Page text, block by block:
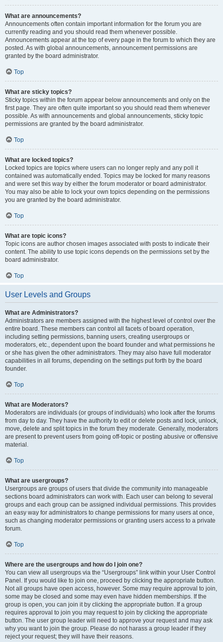
What are announcements?
Announcements often contain important information for the forum you are
currently reading and you should read them whenever possible.
Announcements appear at the top of every page in the forum to which they are
posted. As with global announcements, announcement permissions are
granted by the board administrator.
Top
What are sticky topics?
Sticky topics within the forum appear below announcements and only on the
first page. They are often quite important so you should read them whenever
possible. As with announcements and global announcements, sticky topic
permissions are granted by the board administrator.
Top
What are locked topics?
Locked topics are topics where users can no longer reply and any poll it
contained was automatically ended. Topics may be locked for many reasons
and were set this way by either the forum moderator or board administrator.
You may also be able to lock your own topics depending on the permissions
you are granted by the board administrator.
Top
What are topic icons?
Topic icons are author chosen images associated with posts to indicate their
content. The ability to use topic icons depends on the permissions set by the
board administrator.
Top
User Levels and Groups
What are Administrators?
Administrators are members assigned with the highest level of control over the
entire board. These members can control all facets of board operation,
including setting permissions, banning users, creating usergroups or
moderators, etc., dependent upon the board founder and what permissions he
or she has given the other administrators. They may also have full moderator
capabilities in all forums, depending on the settings put forth by the board
founder.
Top
What are Moderators?
Moderators are individuals (or groups of individuals) who look after the forums
from day to day. They have the authority to edit or delete posts and lock, unlock,
move, delete and split topics in the forum they moderate. Generally, moderators
are present to prevent users from going off-topic or posting abusive or offensive
material.
Top
What are usergroups?
Usergroups are groups of users that divide the community into manageable
sections board administrators can work with. Each user can belong to several
groups and each group can be assigned individual permissions. This provides
an easy way for administrators to change permissions for many users at once,
such as changing moderator permissions or granting users access to a private
forum.
Top
Where are the usergroups and how do I join one?
You can view all usergroups via the “Usergroups” link within your User Control
Panel. If you would like to join one, proceed by clicking the appropriate button.
Not all groups have open access, however. Some may require approval to join,
some may be closed and some may even have hidden memberships. If the
group is open, you can join it by clicking the appropriate button. If a group
requires approval to join you may request to join by clicking the appropriate
button. The user group leader will need to approve your request and may ask
why you want to join the group. Please do not harass a group leader if they
reject your request; they will have their reasons.